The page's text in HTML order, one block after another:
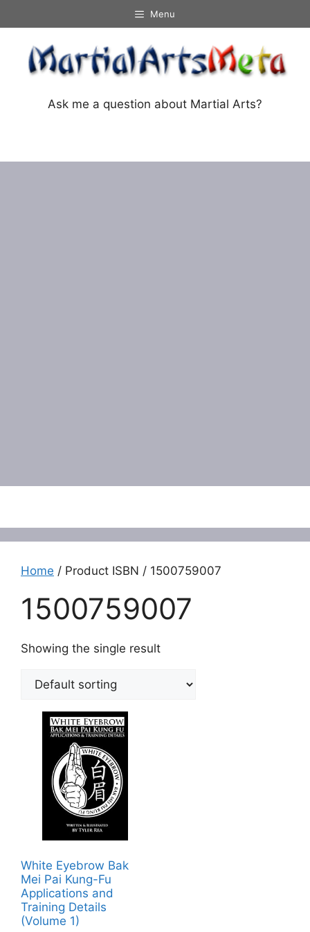
to
content
Menu
Ask me a question about Martial Arts?
Home / Product ISBN / 1500759007
1500759007
Showing the single result
White Eyebrow Bak
Mei Pai Kung-Fu
Applications and
Training Details
(Volume 1)